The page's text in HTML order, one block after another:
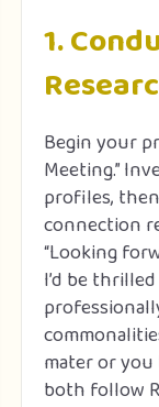
1.
Begin your
Meeting.”
profiles,
connection
“Looking
I’d be
mater or
both follow